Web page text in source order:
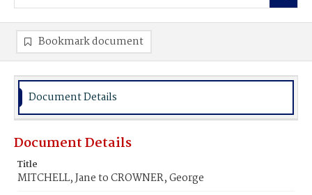
Bookmark document
Document Details
Document Details
Title
MITCHELL, Jane to CROWNER, George